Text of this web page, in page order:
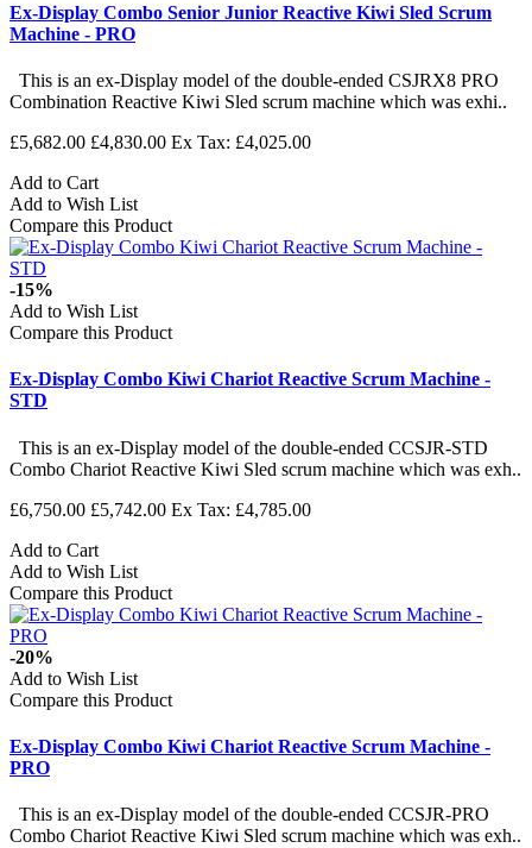
Ex-Display Combo Senior Junior Reactive Kiwi Sled Scrum
Machine - PRO
This is an ex-Display model of the double-ended CSJRX8 PRO
Combination Reactive Kiwi Sled scrum machine which was exhi..
£5,682.00 £4,830.00 Ex Tax: £4,025.00
Add to Cart
Add to Wish List
Compare this Product
-15%
Add to Wish List
Compare this Product
Ex-Display Combo Kiwi Chariot Reactive Scrum Machine -
STD
This is an ex-Display model of the double-ended CCSJR-STD
Combo Chariot Reactive Kiwi Sled scrum machine which was exh..
£6,750.00 £5,742.00 Ex Tax: £4,785.00
Add to Cart
Add to Wish List
Compare this Product
-20%
Add to Wish List
Compare this Product
Ex-Display Combo Kiwi Chariot Reactive Scrum Machine -
PRO
This is an ex-Display model of the double-ended CCSJR-PRO
Combo Chariot Reactive Kiwi Sled scrum machine which was exh..